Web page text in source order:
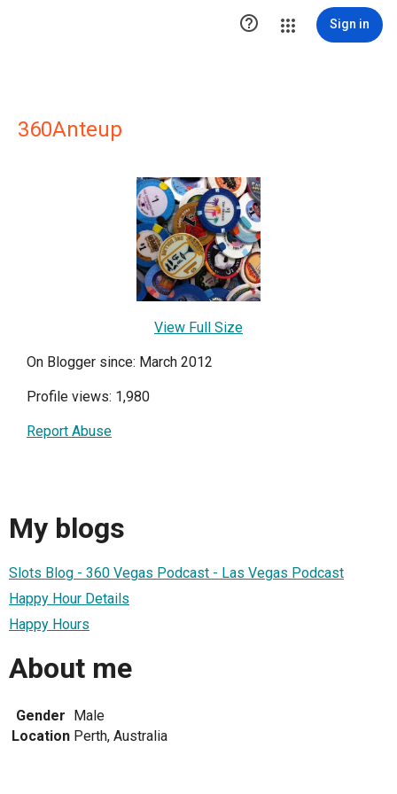
 Sign in
360Anteup
View Full Size
On Blogger since: March 2012
Profile views: 1,980
Report Abuse
My blogs
Slots Blog - 360 Vegas Podcast - Las Vegas Podcast
Happy Hour Details
Happy Hours
About me
Gender Male
Location Perth, Australia